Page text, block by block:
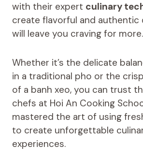
with their expert culinary
create flavorful and authentic
will leave you craving for more.
Whether it’s the delicate
in a traditional pho or the
of a banh xeo, you can trust
chefs at Hoi An Cooking
mastered the art of using
to create unforgettable
experiences.